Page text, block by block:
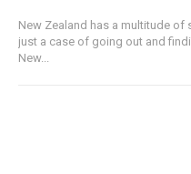
New Zealand has a multitude of
just a case of going out and
New...